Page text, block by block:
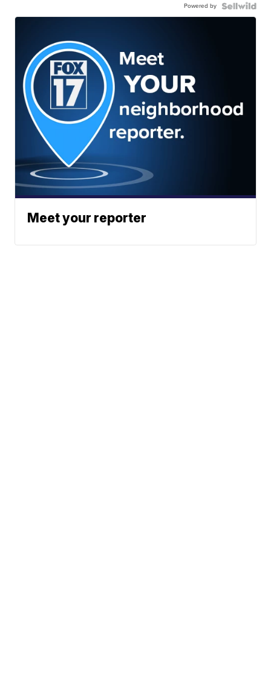
Powered by
Meet your reporter